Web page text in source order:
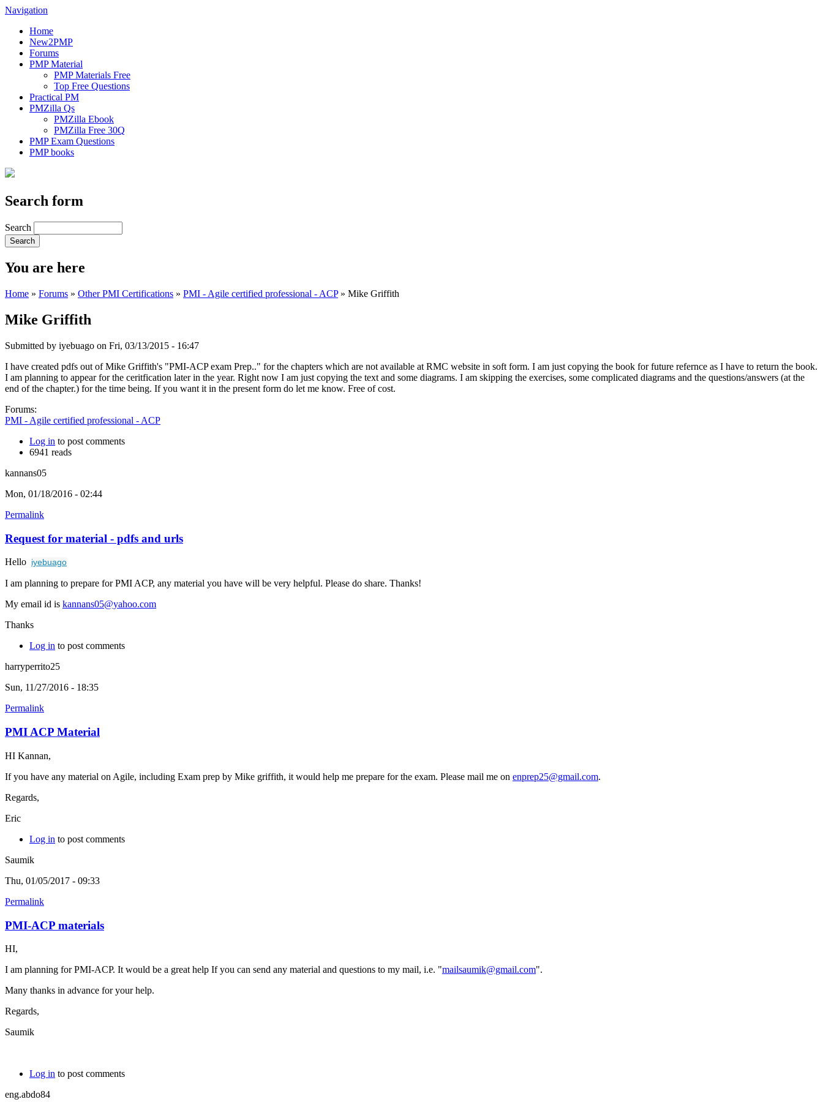
Navigation
Home
New2PMP
Forums
PMP Material
PMP Materials Free
Top Free Questions
Practical PM
PMZilla Qs
PMZilla Ebook
PMZilla Free 30Q
PMP Exam Questions
PMP books
Search form
Search
You are here
Home » Forums » Other PMI Certifications » PMI - Agile certified professional - ACP» Mike Griffith
Mike Griffith
Submitted by iyebuago on Fri, 03/13/2015 - 16:47
I have created pdfs out of Mike Griffith's "PMI-ACP exam Prep.." for the chapters which are not available at RMC website in soft form. I am just copying the book for future refernce as I have to return the book.
I am planning to appear for the ceritfication later in the year. Right now I am just copying the text and some diagrams. I am skipping the exercises, some complicated diagrams and the questions/answers (at the
end of the chapter.) for the time being. If you want it in the present form do let me know. Free of cost.
Forums:
PMI - Agile certified professional - ACP
Log in to post comments
6941 reads
kannans05
Mon, 01/18/2016 - 02:44
Permalink
Request for material - pdfs and urls
Hello iyebuago
I am planning to prepare for PMI ACP, any material you have will be very helpful. Please do share. Thanks!
My email id is kannans05@yahoo.com
Thanks
Log in to post comments
harryperrito25
Sun, 11/27/2016 - 18:35
Permalink
PMI ACP Material
HI Kannan,
If you have any material on Agile, including Exam prep by Mike griffith, it would help me prepare for the exam. Please mail me on enprep25@gmail.com.
Regards,
Eric
Log in to post comments
Saumik
Thu, 01/05/2017 - 09:33
Permalink
PMI-ACP materials
HI,
I am planning for PMI-ACP. It would be a great help If you can send any material and questions to my mail, i.e. "mailsaumik@gmail.com".
Many thanks in advance for your help.
Regards,
Saumik
Log in to post comments
eng.abdo84